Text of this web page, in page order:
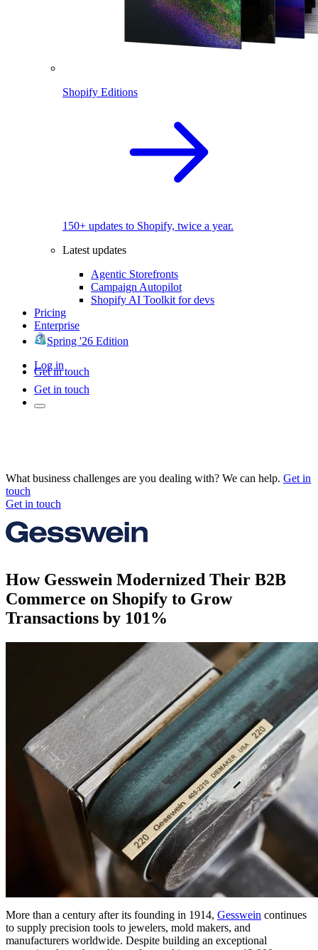
Shopify Editions
150+ updates to Shopify, twice a year.
Latest updates
Agentic Storefronts
Campaign Autopilot
Shopify AI Toolkit for devs
Pricing
Enterprise
Spring '26 Edition
Log in
Get in touch
Get in touch
What business challenges are you dealing with? We can help. Get in
touch
Get in touch
How Gesswein Modernized Their B2B
Commerce on Shopify to Grow
Transactions by 101%
More than a century after its founding in 1914, Gesswein continues
to supply precision tools to jewelers, mold makers, and
manufacturers worldwide. Despite building an exceptional